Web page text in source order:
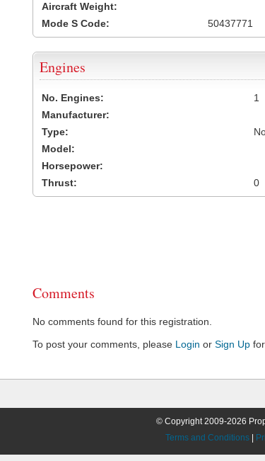
Aircraft Weight:
Mode S Code:
50437771
Engines
No. Engines:
1
Manufacturer:
Type:
Model:
Horsepower:
Thrust:
0
Comments
No comments found for this registration.
To post your comments, please Login or Sign Up
© Copyright 2009-2026
Terms and Conditions